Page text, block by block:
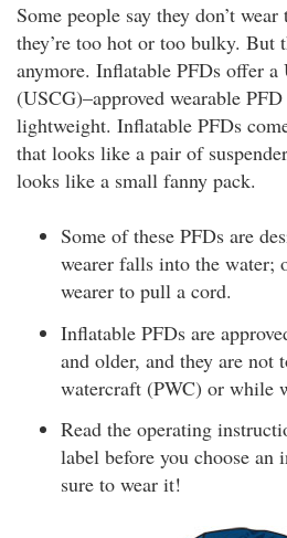
Some people say they don’t
they’re too hot or too bulky. But
anymore. Inflatable PFDs offer a
(USCG)–approved wearable
lightweight. Inflatable PFDs
that looks like a pair of
looks like a small fanny pack.
Some of these PFDs are
wearer falls into the water;
wearer to pull a cord.
Inflatable PFDs are
and older, and they are not
watercraft (PWC) or while
Read the operating
label before you choose an
sure to wear it!